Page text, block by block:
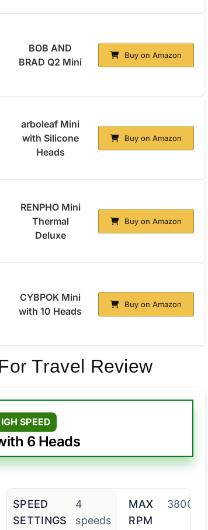
BOB AND
BRAD Q2 Mini
Buy on Amazon
arboleaf Mini
with Silicone
Heads
Buy on Amazon
RENPHO Mini
Thermal
Deluxe
Buy on Amazon
CYBPOK Mini
with 10 Heads
Buy on Amazon
Travel Review
SPEED
6 Heads
SPEED
SETTINGS
4
speeds
MAX
RPM
3800rpm